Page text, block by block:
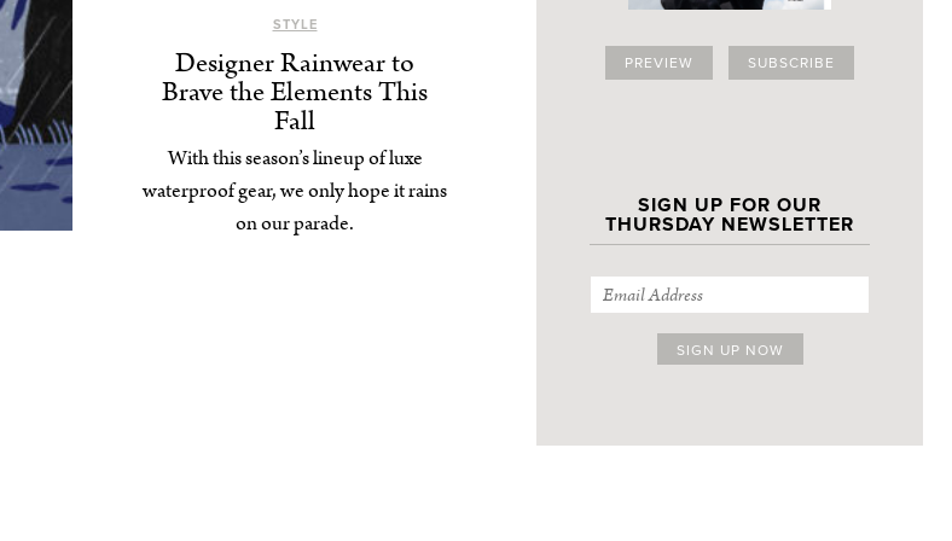
PREVIEW SUBSCRIBE
SIGN UP FOR OUR
THURSDAY NEWSLETTER
STYLE
Designer Rainwear to
Brave the Elements This
Fall
With this season’s lineup of luxe
waterproof gear, we only hope it rains
on our parade.